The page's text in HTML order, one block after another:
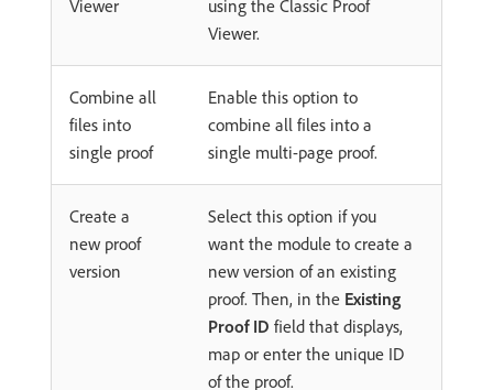
Viewer
using the Classic Proof
Viewer.
Combine all
files into
single proof
Enable this option to
combine all files into a
single multi-page proof.
Create a
new proof
version
Select this option if you
want the module to create a
new version of an existing
proof. Then, in the Existing
Proof ID field that displays,
map or enter the unique ID
of the proof.